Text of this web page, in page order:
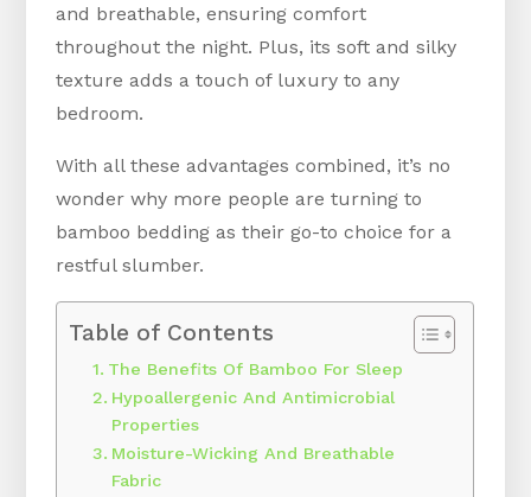
and breathable, ensuring comfort
throughout the night. Plus, its soft and silky
texture adds a touch of luxury to any
bedroom.
With all these advantages combined, it’s no
wonder why more people are turning to
bamboo bedding as their go-to choice for a
restful slumber.
Table of Contents
The Benefits Of Bamboo For Sleep
Hypoallergenic And Antimicrobial
Properties
Moisture-Wicking And Breathable
Fabric